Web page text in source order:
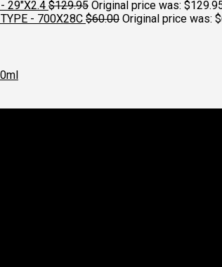
29"X2.4 $129.95 Original price was:
TYPE - 700X28C $60.00 Original price was: